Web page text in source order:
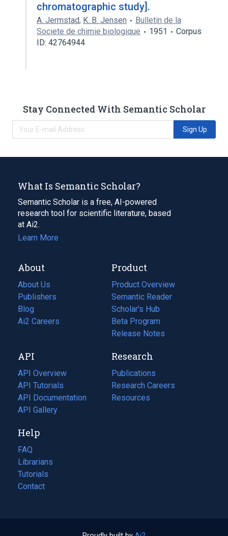
chromatographic study].
A. Jermstad, K. B. Jensen
Bulletin de la
Societe de chimie biologique
1951
Corpus
ID: 42764944
Stay Connected With Semantic Scholar
Sign Up
What Is Semantic Scholar?
Semantic Scholar is a free, AI-powered
research tool for scientific literature, based
at Ai2.
Learn More
About
About Us
Publishers
Blog
(opens
in
tab)
Ai2 Careers
(opens
new
tab)
Product
Product Overview
Semantic Reader
Scholar's Hub
Beta Program
Release Notes
API
API Overview
API Tutorials
API Documentation
(opens
in
new
tab)
API Gallery
Research
Publications
(opens
in
a
Research Careers
(opens
in
Resources
(opens
Help
FAQ
Librarians
Tutorials
Contact